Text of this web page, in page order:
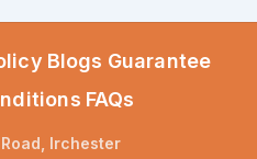
Blogs Guarantee
FAQs
Irchester